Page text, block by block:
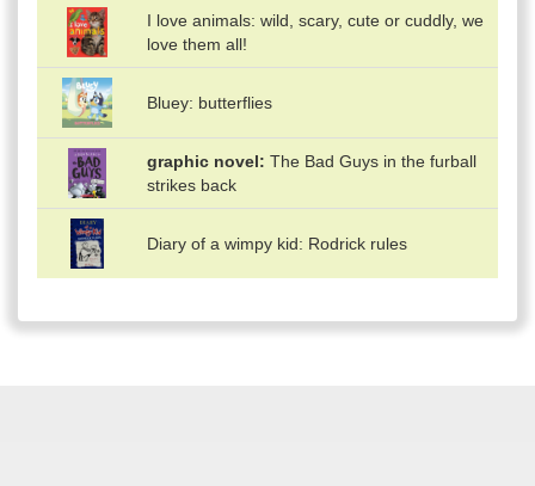
I love animals: wild, scary, cute or cuddly, we
love them all!
Bluey: butterflies
graphic novel
The Bad Guys in the furball
strikes back
Diary of a wimpy kid: Rodrick rules